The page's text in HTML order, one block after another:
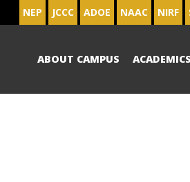
NEP JCCC ADOE NAAC NIRF
ABOUT CAMPUS ACADEMICS